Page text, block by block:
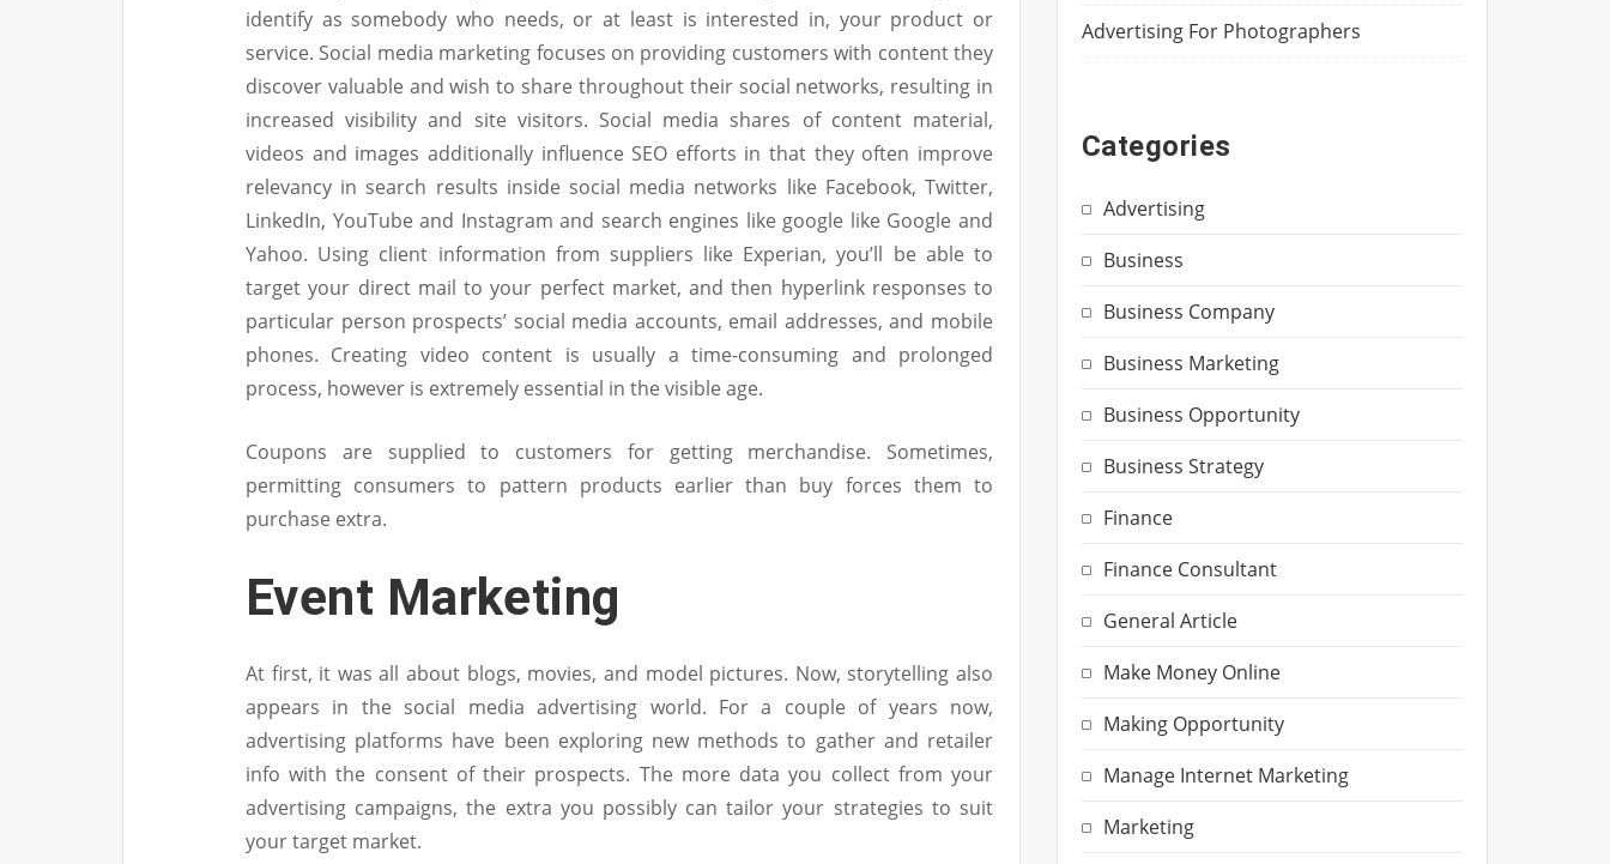
identify as somebody who needs, or at least is interested in, your product or
service. Social media marketing focuses on providing customers with content they
discover valuable and wish to share throughout their social networks, resulting in
increased visibility and site visitors. Social media shares of content material,
videos and images additionally influence SEO efforts in that they often improve
relevancy in search results inside social media networks like Facebook, Twitter,
LinkedIn, YouTube and Instagram and search engines like google like Google and
Yahoo. Using client information from suppliers like Experian, you’ll be able to
target your direct mail to your perfect market, and then hyperlink responses to
particular person prospects’ social media accounts, email addresses, and mobile
phones. Creating video content is usually a time-consuming and prolonged
process, however is extremely essential in the visible age.
Coupons are supplied to customers for getting merchandise. Sometimes,
permitting consumers to pattern products earlier than buy forces them to
purchase extra.
Event Marketing
At first, it was all about blogs, movies, and model pictures. Now, storytelling also
appears in the social media advertising world. For a couple of years now,
advertising platforms have been exploring new methods to gather and retailer
info with the consent of their prospects. The more data you collect from your
advertising campaigns, the extra you possibly can tailor your strategies to suit
your target market.
Advertising For Photographers
Categories
Advertising
Business
Business Company
Business Marketing
Business Opportunity
Business Strategy
Finance
Finance Consultant
General Article
Make Money Online
Making Opportunity
Manage Internet Marketing
Marketing